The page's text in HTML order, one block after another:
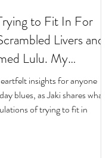
to Fit In For
Lulu. My
Author Jaki Eisman
Year
insights for anyone
blues, as Jaki shares what
of trying to fit in